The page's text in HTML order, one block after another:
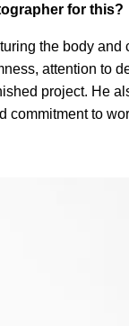
for this?
the body and
attention to
project. He
commitment to